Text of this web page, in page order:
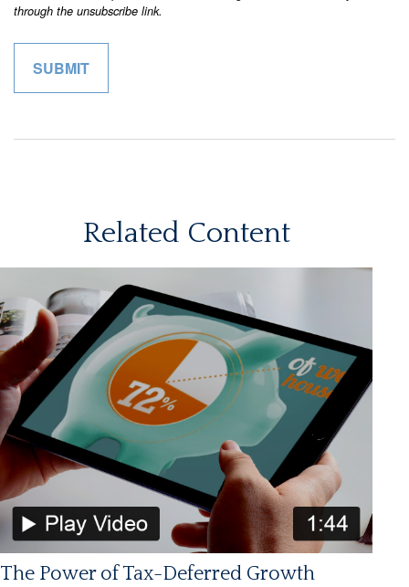
Related Content
The Power of Tax-Deferred Growth